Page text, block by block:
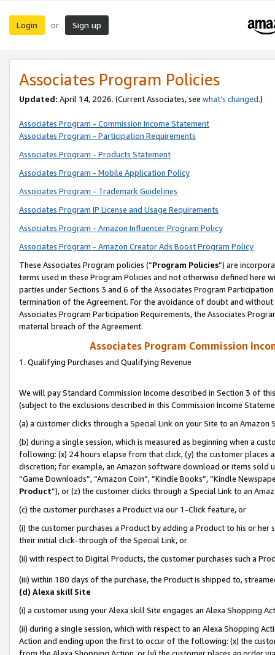
Login or Sign up
Associates Program Policies
Updated: April 14, 2026. (Current Associates, see what’s changed.)
Associates Program - Commission Income Statement
Associates Program - Participation Requirements
Associates Program - Products Statement
Associates Program - Mobile Application Policy
Associates Program - Trademark Guidelines
Associates Program IP License and Usage Requirements
Associates Program - Amazon Influencer Program Policy
Associates Program - Amazon Creator Ads Boost Program Policy
These Associates Program policies (“Program Policies”) are
terms used in these Program Policies and not otherwise defined
parties under Sections 3 and 6 of the Associates Program
termination of the Agreement. For the avoidance of doubt and
Associates Program Participation Requirements, the Associates
material breach of the Agreement.
Associates Program Commission
1. Qualifying Purchases and Qualifying Revenue
We will pay Standard Commission Income described in Section 3 of
(subject to the exclusions described in this Commission Income
(a) a customer clicks through a Special Link on your Site to an Amazon
(b) during a single session, which is measured as beginning when a
following: (x) 24 hours elapse from that click, (y) the customer
discretion; for example, an Amazon software download or items sold
“Game Downloads”, “Amazon Coin”, “Kindle Books”, “Kindle
Product”), or (z) the customer clicks through a Special Link to an
(c) the customer purchases a Product via our 1-Click feature, or
(i) the customer purchases a Product by adding a Product to his or
their initial click-through of the Special Link, or
(ii) with respect to Digital Products, the customer purchases such a
(iii) within 180 days of the purchase, the Product is shipped to,
(d) Alexa skill Site
(i) a customer using your Alexa skill Site engages an Alexa Shopping
(ii) during a single session, which with respect to an Alexa Shopping
Action and ending upon the first to occur of the following: (x) the
from the Alexa Shopping Action, or (y) the customer places an order